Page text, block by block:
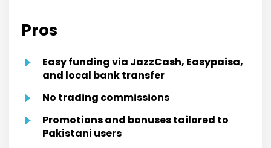
Pros
Easy funding via JazzCash, Easypaisa,
and local bank transfer
No trading commissions
Promotions and bonuses tailored to
Pakistani users